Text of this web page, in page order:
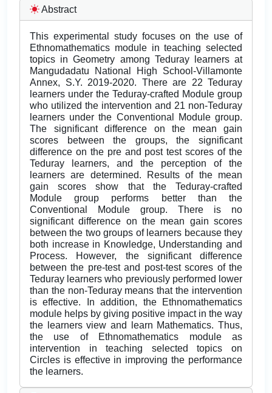
Abstract
This experimental study focuses on the use of
Ethnomathematics module in teaching selected
topics in Geometry among Teduray learners at
Mangudadatu National High School-Villamonte
Annex, S.Y. 2019-2020. There are 22 Teduray
learners under the Teduray-crafted Module group
who utilized the intervention and 21 non-Teduray
learners under the Conventional Module group.
The significant difference on the mean gain
scores between the groups, the significant
difference on the pre and post test scores of the
Teduray learners, and the perception of the
learners are determined. Results of the mean
gain scores show that the Teduray-crafted
Module group performs better than the
Conventional Module group. There is no
significant difference on the mean gain scores
between the two groups of learners because they
both increase in Knowledge, Understanding and
Process. However, the significant difference
between the pre-test and post-test scores of the
Teduray learners who previously performed lower
than the non-Teduray means that the intervention
is effective. In addition, the Ethnomathematics
module helps by giving positive impact in the way
the learners view and learn Mathematics. Thus,
the use of Ethnomathematics module as
intervention in teaching selected topics on
Circles is effective in improving the performance
the learners.